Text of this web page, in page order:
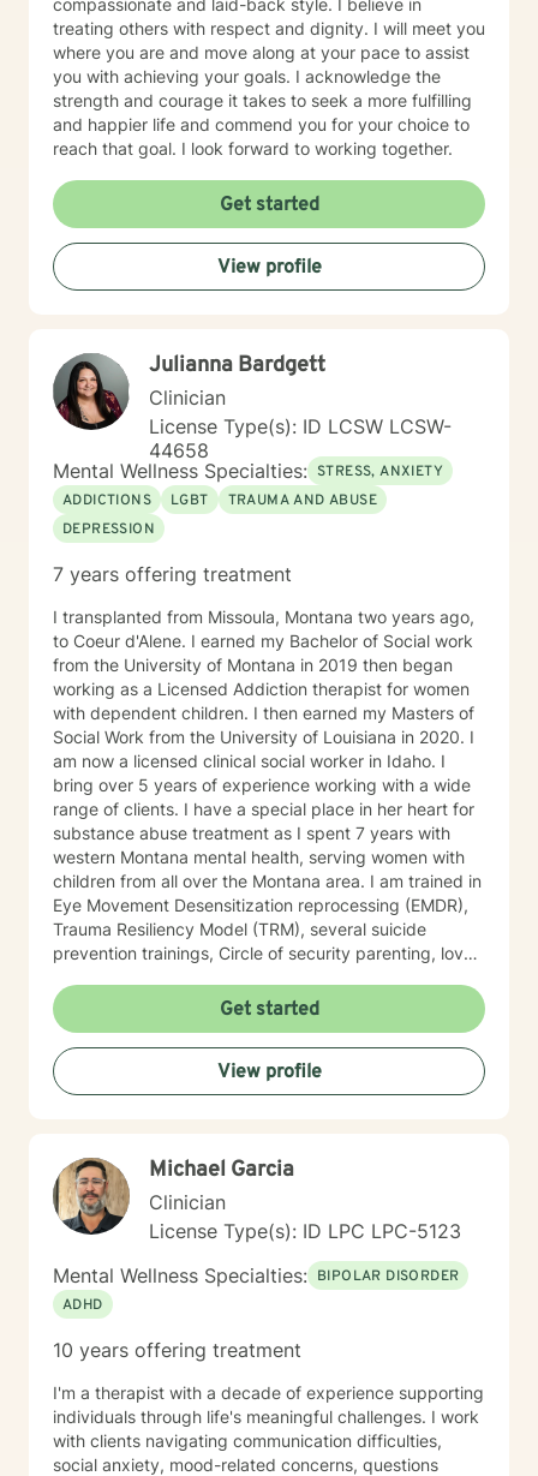
cognitive behavioral therapy offers empowerment to
individuals to take control of their life, understanding
how core beliefs are developed, where they come
from, and how they are generating thoughts, feelings
and behaviors; and ultimately all outcomes. I support
business leaders who might be struggling with their
leadership, or other aspects of career growth. If you
struggle with fear of facing daily life or the after life, let
me help you. Existential after life concerns, feeling
life's purpose is a huge concern for most individuals. I
see my role here with you as a place of service, and I
have a gift of helping and healing others through their
purpose in making meaning in this life.
compassionate and laid-back style. I believe in
treating others with respect and dignity. I will meet you
where you are and move along at your pace to assist
you with achieving your goals. I acknowledge the
strength and courage it takes to seek a more fulfilling
and happier life and commend you for your choice to
reach that goal. I look forward to working together.
Get started
View profile
Julianna Bardgett
Clinician
License Type(s): ID LCSW LCSW-
44658
Mental Wellness Specialties: STRESS, ANXIETY
ADDICTIONS
LGBT
TRAUMA AND ABUSE
DEPRESSION
7 years offering treatment
I transplanted from Missoula, Montana two years ago,
to Coeur d'Alene. I earned my Bachelor of Social work
from the University of Montana in 2019 then began
working as a Licensed Addiction therapist for women
with dependent children. I then earned my Masters of
Social Work from the University of Louisiana in 2020. I
am now a licensed clinical social worker in Idaho. I
bring over 5 years of experience working with a wide
range of clients. I have a special place in her heart for
substance abuse treatment as I spent 7 years with
western Montana mental health, serving women with
children from all over the Montana area. I am trained in
Eye Movement Desensitization reprocessing (EMDR),
Trauma Resiliency Model (TRM), several suicide
prevention trainings, Circle of security parenting, love
dialectical behavioral therapy (DBT), cognitive
behavioral therapy (CBT), motivational interviewing,
and some play therapy. I also have experience
supporting women, men and children from age 6 and
up for mental health. I specialize in working with
centered therapy and know that you are the expert of
your life, I look forward to the opportunity to help you
reach all the goals that you have!
Get started
View profile
Michael Garcia
Clinician
License Type(s): ID LPC LPC-5123
Mental Wellness Specialties: BIPOLAR DISORDER
ADHD
10 years offering treatment
I'm a therapist with a decade of experience supporting
individuals through life's meaningful challenges. I work
with clients navigating communication difficulties,
social anxiety, mood-related concerns, questions